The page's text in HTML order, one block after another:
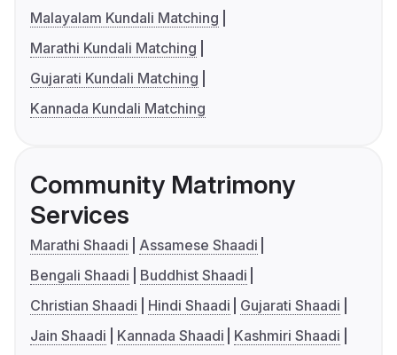
Malayalam Kundali Matching
Marathi Kundali Matching
Gujarati Kundali Matching
Kannada Kundali Matching
Community Matrimony
Services
Marathi Shaadi
Assamese Shaadi
Bengali Shaadi
Buddhist Shaadi
Christian Shaadi
Hindi Shaadi
Gujarati Shaadi
Jain Shaadi
Kannada Shaadi
Kashmiri Shaadi